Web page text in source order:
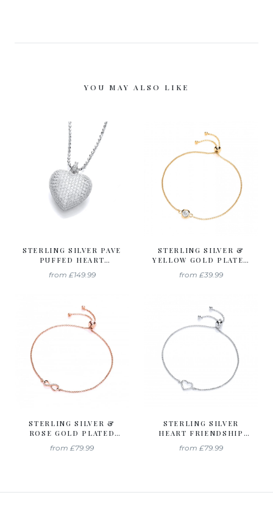
YOU MAY ALSO LIKE
STERLING SILVER PAVE
PUFFED HEART
CREATED WITH
from £149.99
STERLING SILVER &
YELLOW GOLD PLATED
BRACELET CREATED
from £39.99
STERLING SILVER &
ROSE GOLD PLATED
BRACELET CREATED
from £79.99
STERLING SILVER
HEART FRIENDSHIP
WITH SWAROVSKI
from £79.99